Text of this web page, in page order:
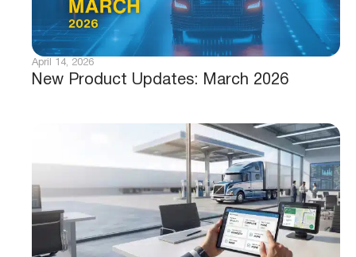
New Product Updates: March 2026
April 14, 2026